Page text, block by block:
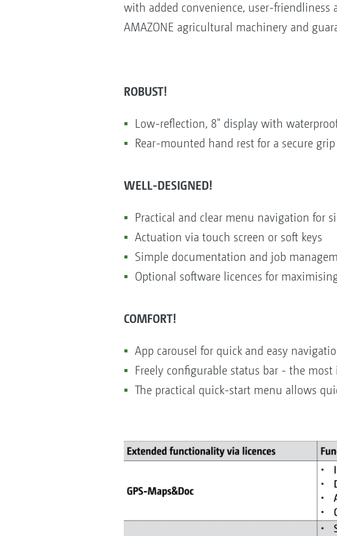
with added convenience, user-
AMAZONE agricultural machinery and
ROBUST!
Low-reflection, 8" display with
Rear-mounted hand rest for a secure grip
WELL-DESIGNED!
Practical and clear menu navigation for
Actuation via touch screen or soft keys
Simple documentation and job
Optional software licences for
COMFORT!
App carousel for quick and easy
Freely configurable status bar - the
The practical quick-start menu allows